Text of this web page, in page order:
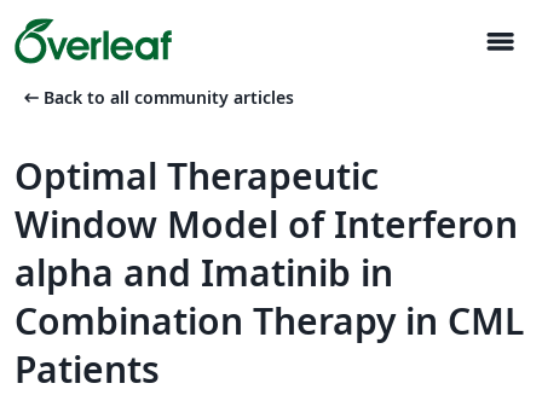
menu
arrow_left_alt Back to all community articles
Optimal Therapeutic
Window Model of Interferon
alpha and Imatinib in
Combination Therapy in CML
Patients